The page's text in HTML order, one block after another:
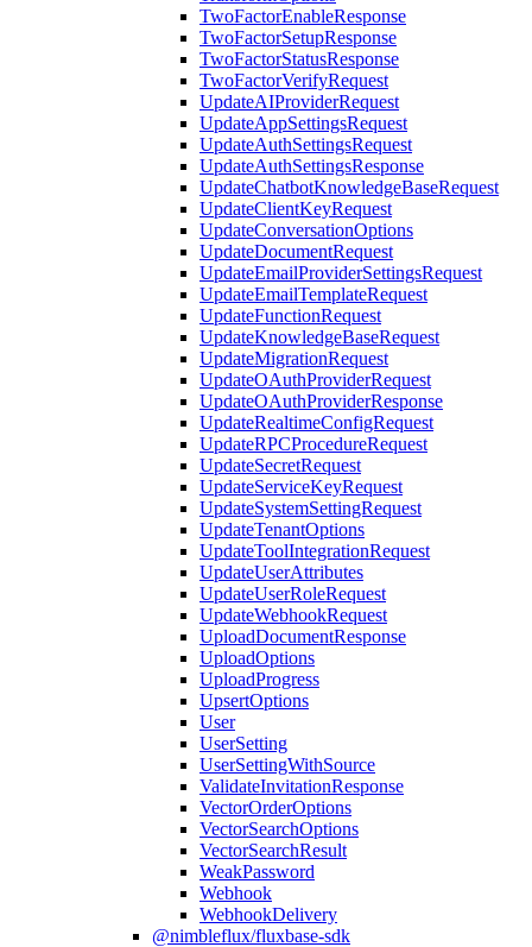
TwoFactorEnableResponse
TwoFactorSetupResponse
TwoFactorStatusResponse
TwoFactorVerifyRequest
UpdateAIProviderRequest
UpdateAppSettingsRequest
UpdateAuthSettingsRequest
UpdateAuthSettingsResponse
UpdateChatbotKnowledgeBaseRequest
UpdateClientKeyRequest
UpdateConversationOptions
UpdateDocumentRequest
UpdateEmailProviderSettingsRequest
UpdateEmailTemplateRequest
UpdateFunctionRequest
UpdateKnowledgeBaseRequest
UpdateMigrationRequest
UpdateOAuthProviderRequest
UpdateOAuthProviderResponse
UpdateRealtimeConfigRequest
UpdateRPCProcedureRequest
UpdateSecretRequest
UpdateServiceKeyRequest
UpdateSystemSettingRequest
UpdateTenantOptions
UpdateToolIntegrationRequest
UpdateUserAttributes
UpdateUserRoleRequest
UpdateWebhookRequest
UploadDocumentResponse
UploadOptions
UploadProgress
UpsertOptions
User
UserSetting
UserSettingWithSource
ValidateInvitationResponse
VectorOrderOptions
VectorSearchOptions
VectorSearchResult
WeakPassword
Webhook
WebhookDelivery
@nimbleflux/fluxbase-sdk